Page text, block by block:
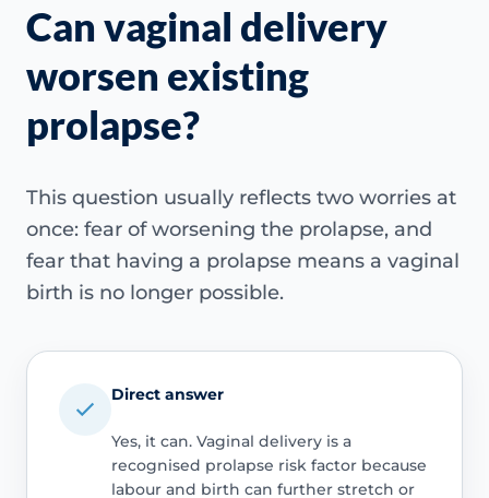
Can vaginal delivery
worsen existing
prolapse?
This question usually reflects two worries at
once: fear of worsening the prolapse, and
fear that having a prolapse means a vaginal
birth is no longer possible.
Direct answer
Yes, it can. Vaginal delivery is a
recognised prolapse risk factor because
labour and birth can further stretch or